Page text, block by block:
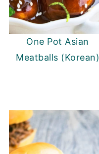
One Pot Asian
Meatballs (Korean)